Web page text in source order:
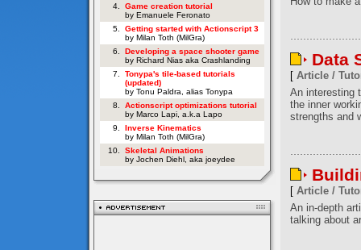
4.
Game creation tutorial
by Emanuele Feronato
5.
Getting started with Actionscript 3
by Milan Toth (MilGra)
6.
Developing a space shooter game
by Richard Nias aka Crashlanding
7.
Tonypa's tile-based tutorials
(updated)
by Tonu Paldra, alias Tonypa
8.
Actionscript optimizations tutorial
by Marco Lapi, a.k.a Lapo
9.
Inverse Kinematics
by Milan Toth (MilGra)
10.
Skeletal Animations
by Jochen Diehl, aka joeydee
Data
[ Article /
An interesting
the inner
strengths and
[ Article /
An in-depth
talking about